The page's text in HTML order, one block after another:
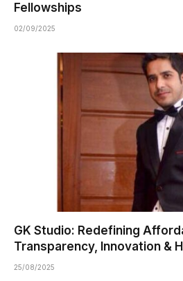
Fellowships
02/09/2025
GK Studio: Redefining
Transparency, Innovation &
25/08/2025